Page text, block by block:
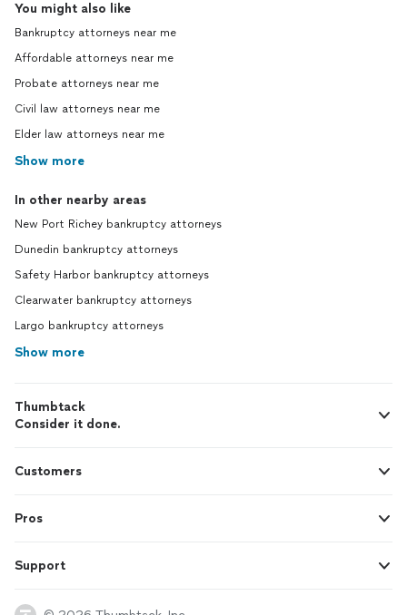
You might also like
Bankruptcy attorneys near me
Affordable attorneys near me
Probate attorneys near me
Civil law attorneys near me
Elder law attorneys near me
Show more
In other nearby areas
New Port Richey bankruptcy attorneys
Dunedin bankruptcy attorneys
Safety Harbor bankruptcy attorneys
Clearwater bankruptcy attorneys
Largo bankruptcy attorneys
Show more
Thumbtack
Consider it done.
Customers
Pros
Support